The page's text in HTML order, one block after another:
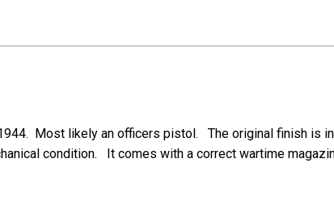
Most likely an officers pistol. The original finish is
condition. It comes with a correct wartime